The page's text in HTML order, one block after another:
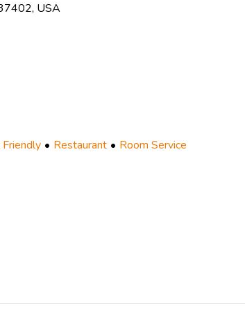
USA
Restaurant Room Service